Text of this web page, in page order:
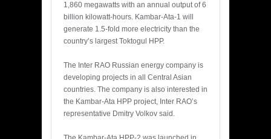
1,860 megawatts with an annual output of 6
billion kilowatt-hours. Kambar-Ata-1 will
generate 1.5-fold more electricity than the
country’s largest Toktogul HPP.
The Inter RAO Russian energy company is
developing projects in all Central Asian
countries. The company is also interested in
the Kambar-Ata HPP project, Inter RAO’s
representative Dmitry Volkov said.